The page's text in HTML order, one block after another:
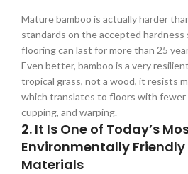
Mature bamboo is actually harder
standards on the accepted hardness
flooring can last for more than 25
Even better, bamboo is a very
tropical grass, not a wood, it resists
which translates to floors with fewer
cupping, and warping.
2. It Is One of Today’s
Environmentally
Materials